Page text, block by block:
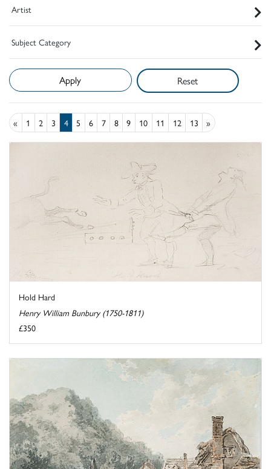
Artist
Subject Category
Reset
« 1 2 3 4 5 6 7 8 9 10 11 12 13 »
Hold Hard
Henry William Bunbury (1750-1811)
£350